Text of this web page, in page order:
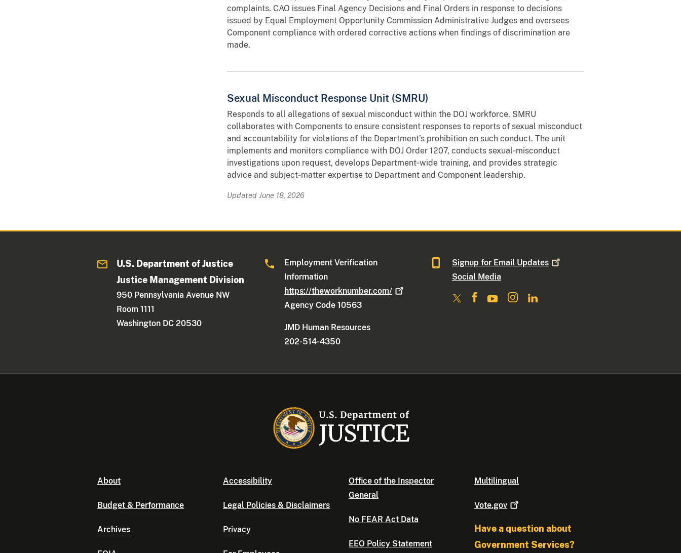
complaints. CAO issues Final Agency Decisions and Final Orders in response to decisions
issued by Equal Employment Opportunity Commission Administrative Judges and oversees
Component compliance with ordered corrective actions when findings of discrimination are
made.
Sexual Misconduct Response Unit (SMRU)
Responds to all allegations of sexual misconduct within the DOJ workforce. SMRU
collaborates with Components to ensure consistent responses to reports of sexual misconduct
and accountability for violations of the Department’s prohibition on such conduct. The unit
implements and monitors compliance with DOJ Order 1207, conducts sexual‑misconduct
investigations upon request, develops Department‑wide training, and provides strategic
advice and subject‑matter expertise to Department and Component leadership.
Updated June 18, 2026
U.S. Department of Justice
Justice Management Division
950 Pennsylvania Avenue NW
Room 1111
Washington DC 20530
Employment Verification
Information
https://theworknumber.com/
Agency Code 10563
JMD Human Resources
202-514-4350
Signup for Email Updates
Social Media
About
Budget & Performance
Archives
Accessibility
Legal Policies & Disclaimers
Privacy
Office of the Inspector
General
No FEAR Act Data
EEO Policy Statement
Multilingual
Vote.gov
Have a question about
Government Services?